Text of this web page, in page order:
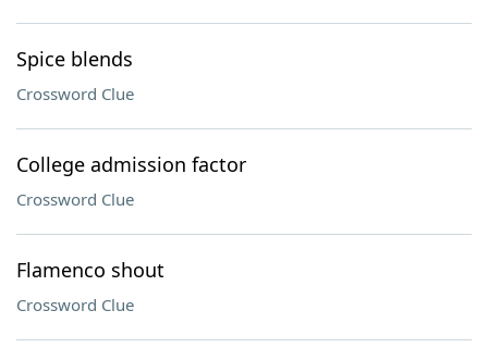
Spice blends
Crossword Clue
College admission factor
Crossword Clue
Flamenco shout
Crossword Clue